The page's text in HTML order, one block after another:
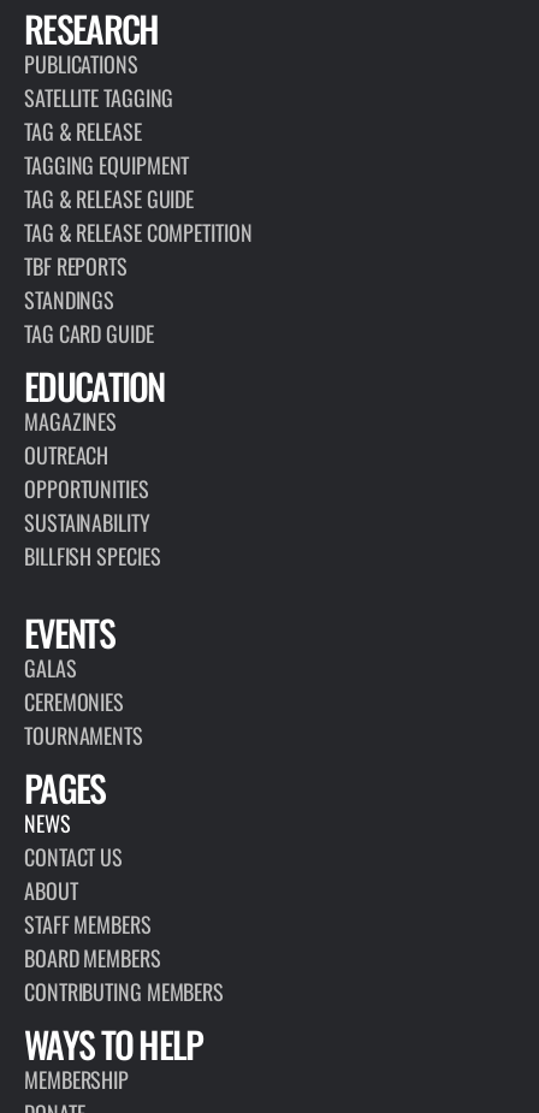
RESEARCH
PUBLICATIONS
SATELLITE TAGGING
TAG & RELEASE
TAGGING EQUIPMENT
TAG & RELEASE GUIDE
TAG & RELEASE COMPETITION
TBF REPORTS
STANDINGS
TAG CARD GUIDE
EDUCATION
MAGAZINES
OUTREACH
OPPORTUNITIES
SUSTAINABILITY
BILLFISH SPECIES
EVENTS
GALAS
CEREMONIES
TOURNAMENTS
PAGES
NEWS
CONTACT US
ABOUT
STAFF MEMBERS
BOARD MEMBERS
CONTRIBUTING MEMBERS
WAYS TO HELP
MEMBERSHIP